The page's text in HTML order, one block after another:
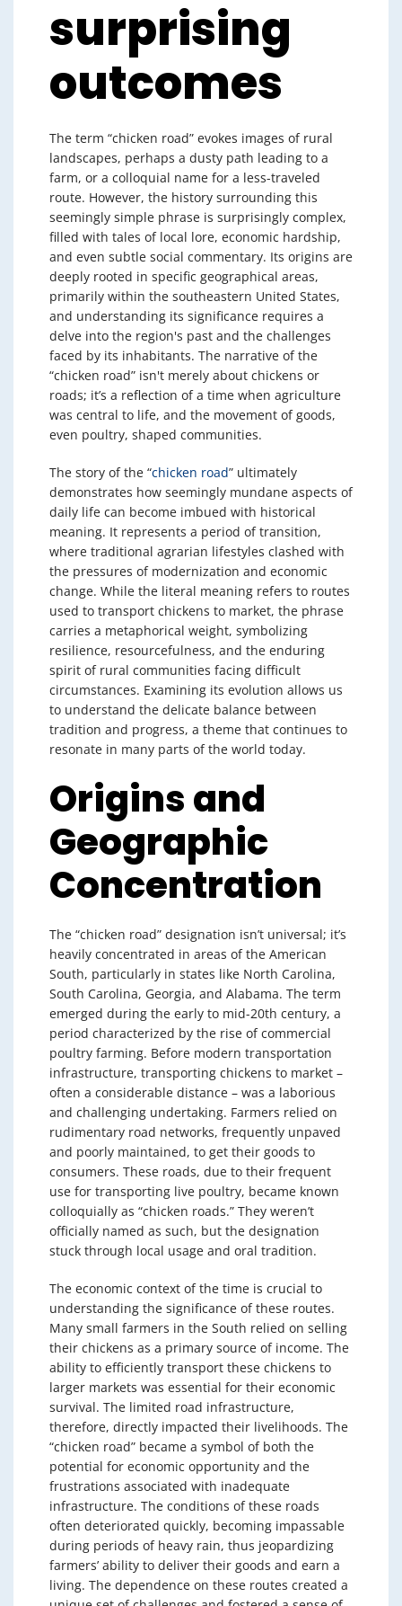
surprising
outcomes
The term “chicken road” evokes images of rural
landscapes, perhaps a dusty path leading to a
farm, or a colloquial name for a less-traveled
route. However, the history surrounding this
seemingly simple phrase is surprisingly complex,
filled with tales of local lore, economic hardship,
and even subtle social commentary. Its origins are
deeply rooted in specific geographical areas,
primarily within the southeastern United States,
and understanding its significance requires a
delve into the region's past and the challenges
faced by its inhabitants. The narrative of the
“chicken road” isn't merely about chickens or
roads; it’s a reflection of a time when agriculture
was central to life, and the movement of goods,
even poultry, shaped communities.
The story of the “chicken road” ultimately
demonstrates how seemingly mundane aspects of
daily life can become imbued with historical
meaning. It represents a period of transition,
where traditional agrarian lifestyles clashed with
the pressures of modernization and economic
change. While the literal meaning refers to routes
used to transport chickens to market, the phrase
carries a metaphorical weight, symbolizing
resilience, resourcefulness, and the enduring
spirit of rural communities facing difficult
circumstances. Examining its evolution allows us
to understand the delicate balance between
tradition and progress, a theme that continues to
resonate in many parts of the world today.
Origins and
Geographic
Concentration
The “chicken road” designation isn’t universal; it’s
heavily concentrated in areas of the American
South, particularly in states like North Carolina,
South Carolina, Georgia, and Alabama. The term
emerged during the early to mid-20th century, a
period characterized by the rise of commercial
poultry farming. Before modern transportation
infrastructure, transporting chickens to market –
often a considerable distance – was a laborious
and challenging undertaking. Farmers relied on
rudimentary road networks, frequently unpaved
and poorly maintained, to get their goods to
consumers. These roads, due to their frequent
use for transporting live poultry, became known
colloquially as “chicken roads.” They weren’t
officially named as such, but the designation
stuck through local usage and oral tradition.
The economic context of the time is crucial to
understanding the significance of these routes.
Many small farmers in the South relied on selling
their chickens as a primary source of income. The
ability to efficiently transport these chickens to
larger markets was essential for their economic
survival. The limited road infrastructure,
therefore, directly impacted their livelihoods. The
“chicken road” became a symbol of both the
potential for economic opportunity and the
frustrations associated with inadequate
infrastructure. The conditions of these roads
often deteriorated quickly, becoming impassable
during periods of heavy rain, thus jeopardizing
farmers’ ability to deliver their goods and earn a
living. The dependence on these routes created a